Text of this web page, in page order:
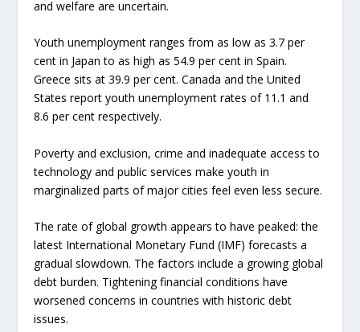
and welfare are uncertain.
Youth unemployment ranges from as low as 3.7 per
cent in Japan to as high as 54.9 per cent in Spain.
Greece sits at 39.9 per cent. Canada and the United
States report youth unemployment rates of 11.1 and
8.6 per cent respectively.
Poverty and exclusion, crime and inadequate access to
technology and public services make youth in
marginalized parts of major cities feel even less secure.
The rate of global growth appears to have peaked: the
latest International Monetary Fund (IMF) forecasts a
gradual slowdown. The factors include a growing global
debt burden. Tightening financial conditions have
worsened concerns in countries with historic debt
issues.